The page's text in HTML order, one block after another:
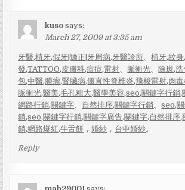
kuso says:
March 27, 2009 at 3:35 am
牙醫,植牙,假牙 |矯正 牙周病,牙醫診所 、植牙,紋身
發,TATTOO, 皮膚科,痘痘,雷射 脈衝光 除斑,洗
包,中醫,腫瘤,腎臟病,僵直性脊椎炎,飛梭雷射,肉
脈衝光,醫美,毛孔粗大,醫學美容,seo,關鍵字行銷,
網路行銷,關鍵字 自然排序,關鍵字行銷 、seo,
銷,seo,關鍵字行銷,關鍵字廣告,關鍵字,自然排序,
銷,網路爆紅,牛舌餅 ，婚紗 ， 台中婚紗。
Reply